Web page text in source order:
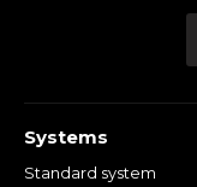
Systems
Standard system